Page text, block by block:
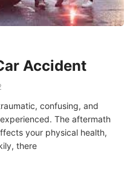
Accident
confusing, and
The aftermath
your physical health,
there